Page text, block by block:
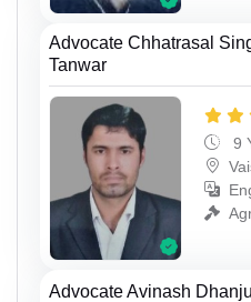
Advocate Chhatrasal
Tanwar
9
Advocate Avinash Dhanju